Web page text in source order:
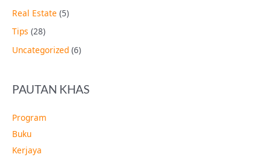
Real Estate (5)
Tips (28)
Uncategorized (6)
PAUTAN KHAS
Program
Buku
Kerjaya